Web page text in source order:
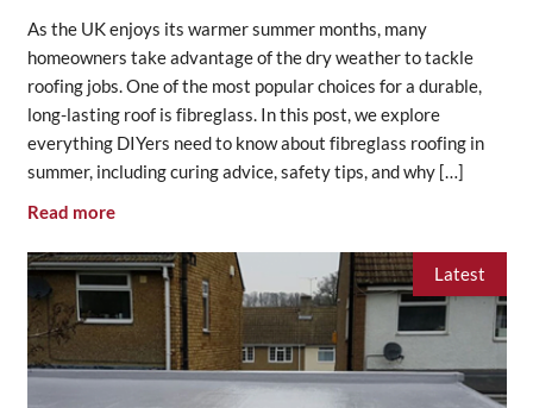
As the UK enjoys its warmer summer months, many
homeowners take advantage of the dry weather to tackle
roofing jobs. One of the most popular choices for a durable,
long-lasting roof is fibreglass. In this post, we explore
everything DIYers need to know about fibreglass roofing in
summer, including curing advice, safety tips, and why […]
Read more
Latest